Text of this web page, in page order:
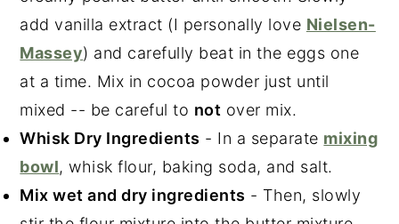
add vanilla extract (I personally love Nielsen-
Massey) and carefully beat in the eggs one
at a time. Mix in cocoa powder just until
mixed -- be careful to not over mix.
Whisk Dry Ingredients - In a separate mixing
bowl, whisk flour, baking soda, and salt.
Mix wet and dry ingredients - Then, slowly